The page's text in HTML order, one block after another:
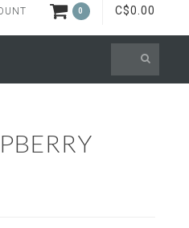
0 C$0.00